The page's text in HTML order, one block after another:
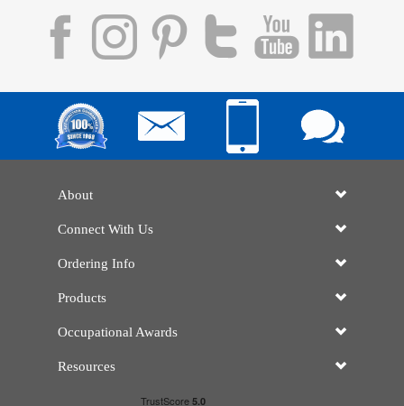
About
Connect With Us
Ordering Info
Products
Occupational Awards
Resources